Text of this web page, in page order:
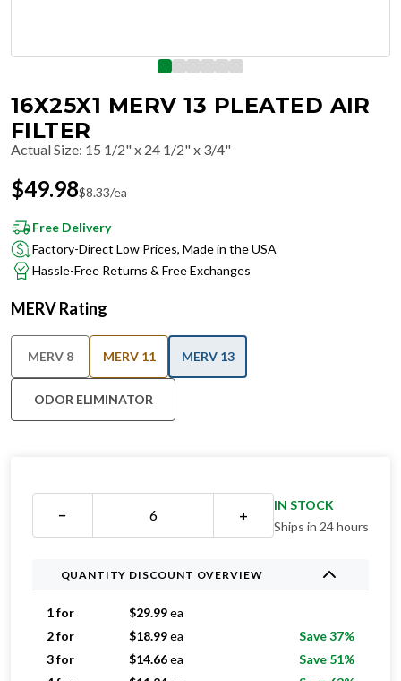
16X25X1 MERV 13 PLEATED AIR
FILTER
Actual Size: 15 1/2" x 24 1/2" x 3/4"
$49.98$8.33/ea
Free Delivery
Factory-Direct Low Prices, Made in the USA
Hassle-Free Returns & Free Exchanges
MERV Rating
MERV 8 MERV 11 MERV 13
ODOR ELIMINATOR
− +
IN STOCK
Ships in 24 hours
QUANTITY DISCOUNT OVERVIEW
1 for $29.99ea
2 for
$18.99ea
Save 37%
3 for
$14.66ea
Save 51%